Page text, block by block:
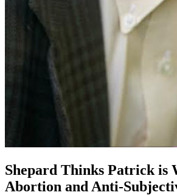
Shepard Thinks Patrick is
Abortion and Anti-